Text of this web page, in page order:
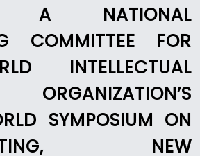
A NATIONAL
COMMITTEE FOR
INTELLECTUAL
ORGANIZATION’S
SYMPOSIUM ON
NEW